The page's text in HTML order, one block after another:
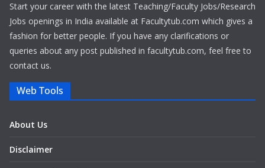
Start your career with the latest Teaching/Faculty Jobs/Research
Jobs openings in India available at Facultytub.com which gives a
fashion for better people. If you have any clarifications or
queries about any post published in facultytub.com, feel free to
contact us.
Web Tools
About Us
Disclaimer